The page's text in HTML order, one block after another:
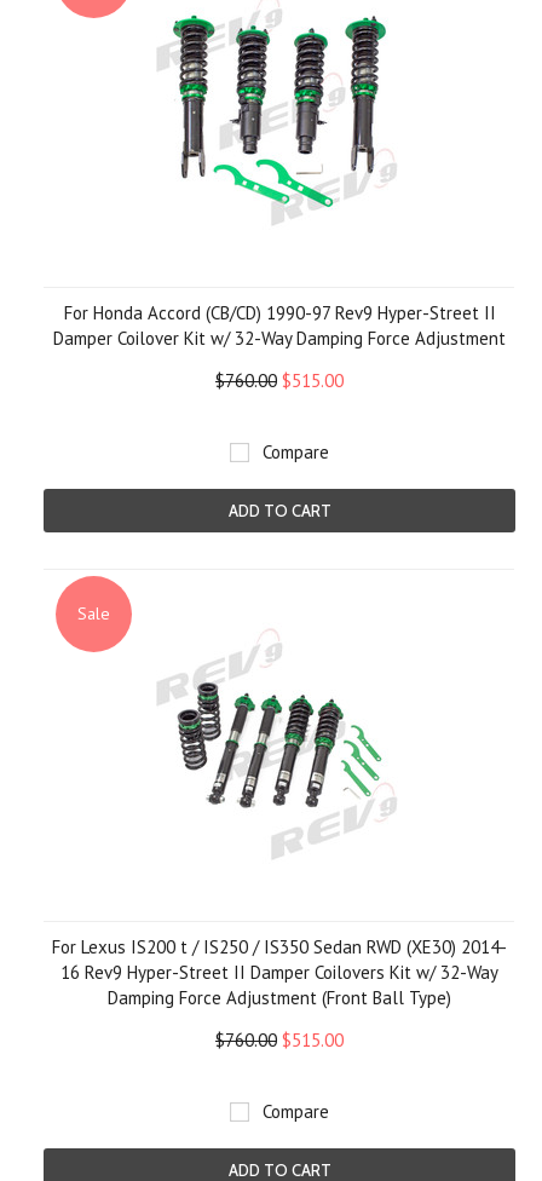
For Honda Accord (CB/CD) 1990-97 Rev9 Hyper-Street II
Damper Coilover Kit w/ 32-Way Damping Force Adjustment
$760.00 $515.00
Compare
ADD TO CART
Sale
For Lexus IS200 t / IS250 / IS350 Sedan RWD (XE30) 2014-
16 Rev9 Hyper-Street II Damper Coilovers Kit w/ 32-Way
Damping Force Adjustment (Front Ball Type)
$760.00 $515.00
Compare
ADD TO CART